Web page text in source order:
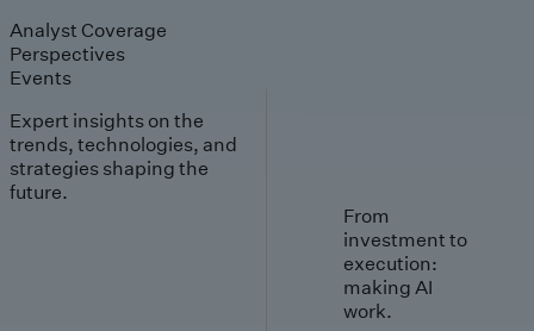
Analyst Coverage
Perspectives
Events
Expert insights on the
trends, technologies, and
strategies shaping the
future.
From
investment to
execution:
making AI
work.